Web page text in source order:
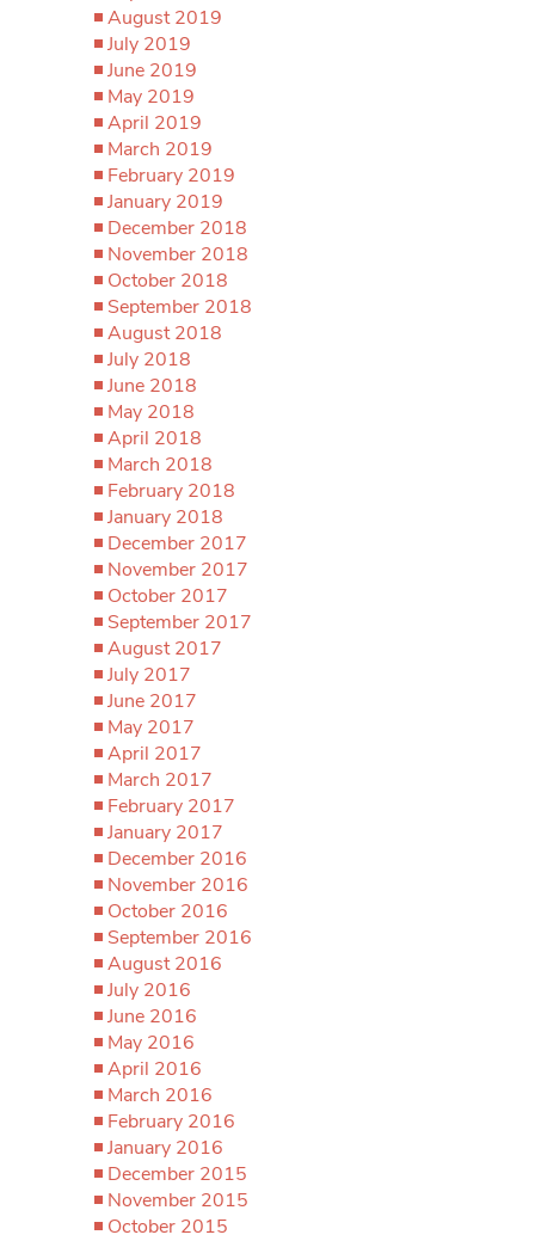
August 2019
July 2019
June 2019
May 2019
April 2019
March 2019
February 2019
January 2019
December 2018
November 2018
October 2018
September 2018
August 2018
July 2018
June 2018
May 2018
April 2018
March 2018
February 2018
January 2018
December 2017
November 2017
October 2017
September 2017
August 2017
July 2017
June 2017
May 2017
April 2017
March 2017
February 2017
January 2017
December 2016
November 2016
October 2016
September 2016
August 2016
July 2016
June 2016
May 2016
April 2016
March 2016
February 2016
January 2016
December 2015
November 2015
October 2015